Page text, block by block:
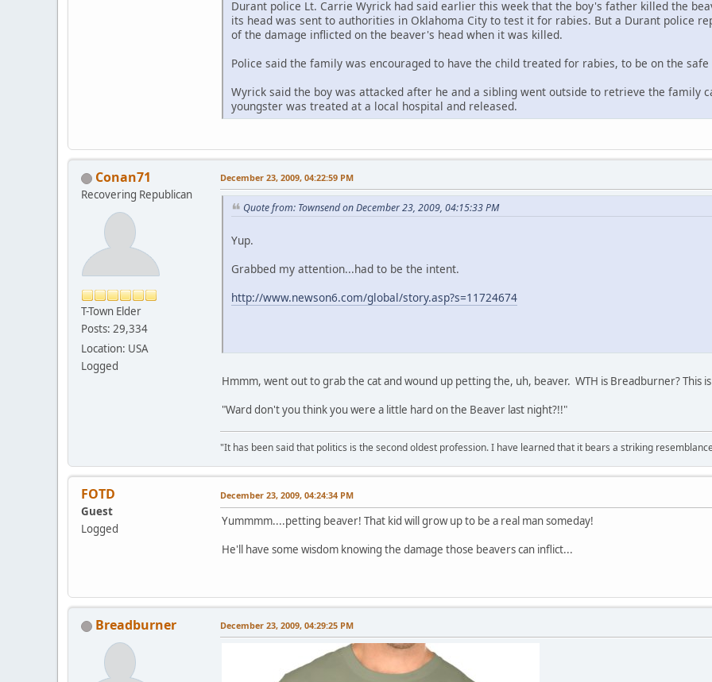
Durant police Lt. Carrie Wyrick had said earlier this week that the boy's father killed the
its head was sent to authorities in Oklahoma City to test it for rabies. But a Durant police
of the damage inflicted on the beaver's head when it was killed.
Police said the family was encouraged to have the child treated for rabies, to be on the safe
Wyrick said the boy was attacked after he and a sibling went outside to retrieve the family
youngster was treated at a local hospital and released.
Conan71
Recovering Republican
T-Town Elder
Posts: 29,334
Location: USA
Logged
December 23, 2009, 04:22:59 PM
Quote from: Townsend on December 23, 2009, 04:15:33 PM
Yup.
Grabbed my attention...had to be the intent.
http://www.newson6.com/global/story.asp?s=11724674
Hmmm, went out to grab the cat and wound up petting the, uh, beaver. WTH is Breadburner? This
"Ward don't you think you were a little hard on the Beaver last night?!!"
"It has been said that politics is the second oldest profession. I have learned that it bears a striking
FOTD
Guest
Logged
December 23, 2009, 04:24:34 PM
Yummmm....petting beaver! That kid will grow up to be a real man someday!
He'll have some wisdom knowing the damage those beavers can inflict...
Breadburner December 23, 2009, 04:29:25 PM